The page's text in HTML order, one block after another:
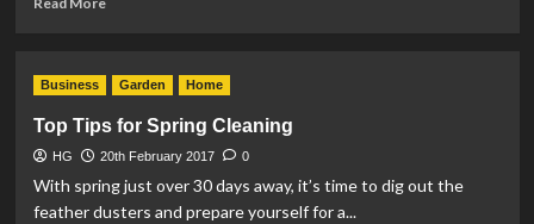
Reasons
Invest
in
Residential
Gates
Business Garden Home
Top Tips for Spring Cleaning
HG 20th February 2017 0
With spring just over 30 days away, it’s time to dig out the
feather dusters and prepare yourself for a...